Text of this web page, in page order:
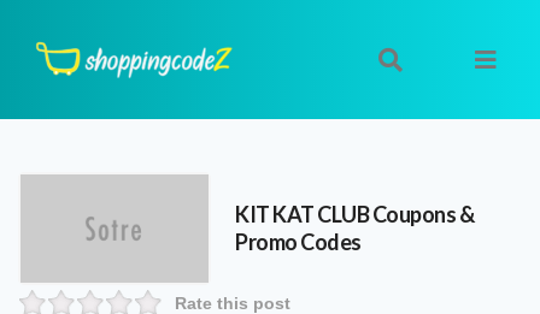
KIT KAT CLUBCoupons &
Promo Codes
Rate this post